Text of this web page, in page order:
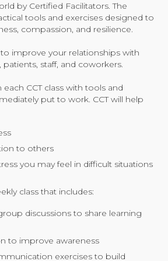
& Public Safety
Blog
Login
Teacher Login
by Certified Facilitators. The
tools and exercises designed to
compassion, and resilience.
improve your relationships with
patients, staff, and coworkers.
each CCT class with tools and
put to work. CCT will help
to others
you may feel in difficult situations
class that includes:
discussions to share learning
to improve awareness
exercises to build